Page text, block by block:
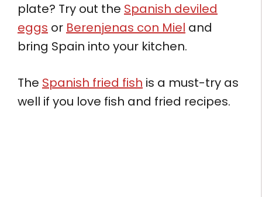
plate? Try out the Spanish deviled
eggs or Berenjenas con Miel and
bring Spain into your kitchen.
The Spanish fried fish is a must-try as
well if you love fish and fried recipes.